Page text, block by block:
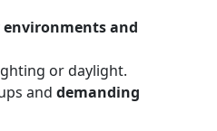
and
or daylight.
and demanding